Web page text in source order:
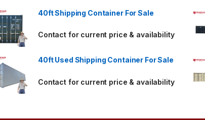
40ft Shipping Container For Sale
Contact for current price & availability
40ft Used Shipping Container For Sale
Contact for current price & availability